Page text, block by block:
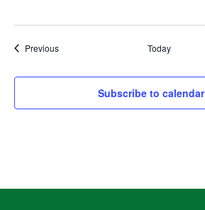
PreviousEvents Today
Subscribe to calendar